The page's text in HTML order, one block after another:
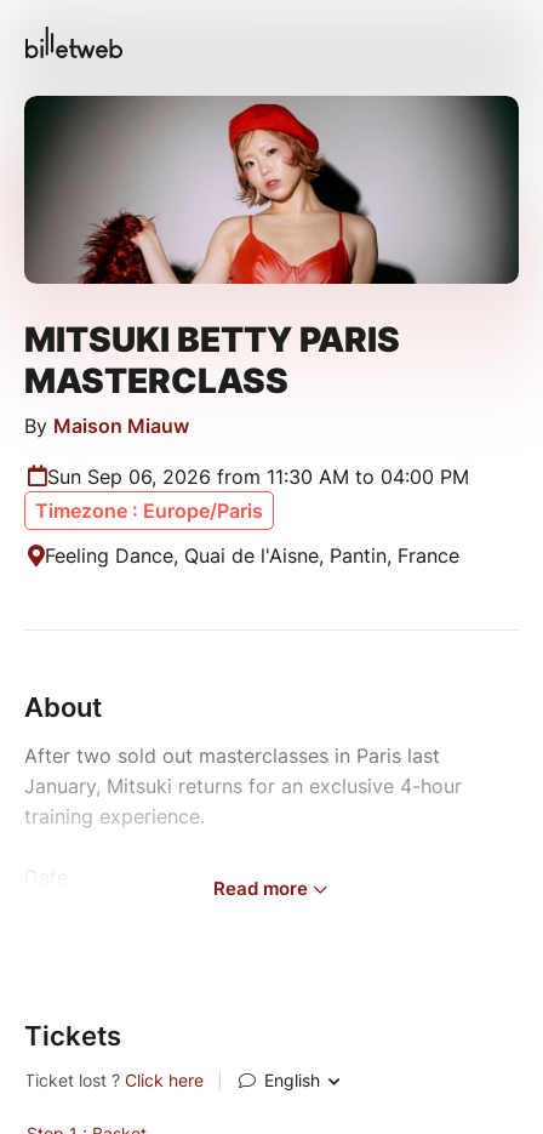
MITSUKI BETTY PARIS
MASTERCLASS
By Maison Miauw
Sun Sep 06, 2026 from 11:30 AM to 04:00 PM
Timezone : Europe/Paris
Feeling Dance, Quai de l'Aisne, Pantin, France
About
After two sold out masterclasses in Paris last
January, Mitsuki returns for an exclusive 4-hour
training experience.
Pantin, France
Level
Read more
Tickets